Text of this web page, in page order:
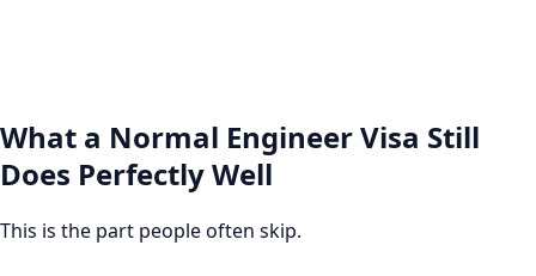
What a Normal Engineer Visa Still
Does Perfectly Well
This is the part people often skip.